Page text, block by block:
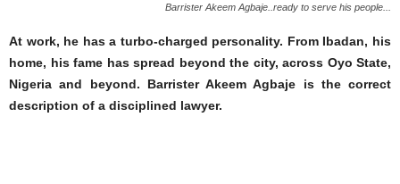
Barrister Akeem Agbaje..ready to serve his people...
At work, he has a turbo-charged personality. From Ibadan, his
home, his fame has spread beyond the city, across Oyo State,
Nigeria and beyond. Barrister Akeem Agbaje is the correct
description of a disciplined lawyer.